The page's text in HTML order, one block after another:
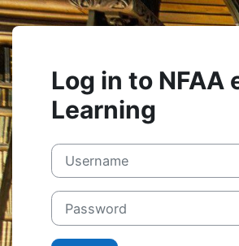
Skip to main content
Log in to NFAA
Learning
Skip to create new account
Username
Password